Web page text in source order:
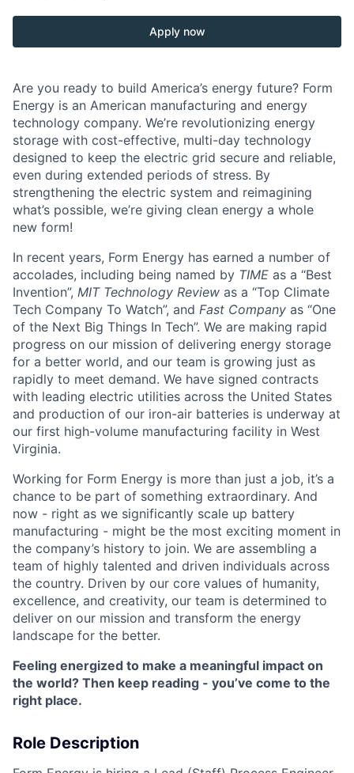
Apply now
Are you ready to build America’s energy future? Form
Energy is an American manufacturing and energy
technology company. We’re revolutionizing energy
storage with cost-effective, multi-day technology
designed to keep the electric grid secure and reliable,
even during extended periods of stress. By
strengthening the electric system and reimagining
what’s possible, we’re giving clean energy a whole
new form!
In recent years, Form Energy has earned a number of
accolades, including being named by TIME as a “Best
Invention”, MIT Technology Review as a “Top Climate
Tech Company To Watch”, and Fast Company as “One
of the Next Big Things In Tech”. We are making rapid
progress on our mission of delivering energy storage
for a better world, and our team is growing just as
rapidly to meet demand. We have signed contracts
with leading electric utilities across the United States
and production of our iron-air batteries is underway at
our first high-volume manufacturing facility in West
Virginia.
Working for Form Energy is more than just a job, it’s a
chance to be part of something extraordinary. And
now - right as we significantly scale up battery
manufacturing - might be the most exciting moment in
the company’s history to join. We are assembling a
team of highly talented and driven individuals across
the country. Driven by our core values of humanity,
excellence, and creativity, our team is determined to
deliver on our mission and transform the energy
landscape for the better.
Feeling energized to make a meaningful impact on
the world? Then keep reading - you’ve come to the
right place.
Role Description